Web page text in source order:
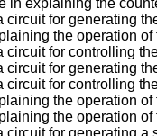
in explaining the
for generating
the operation
for controlling
circuit for generating
circuit for controlling
the operation
the operation
for generating a